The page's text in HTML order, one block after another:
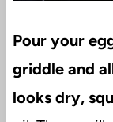
Pour your
griddle and
looks dry,